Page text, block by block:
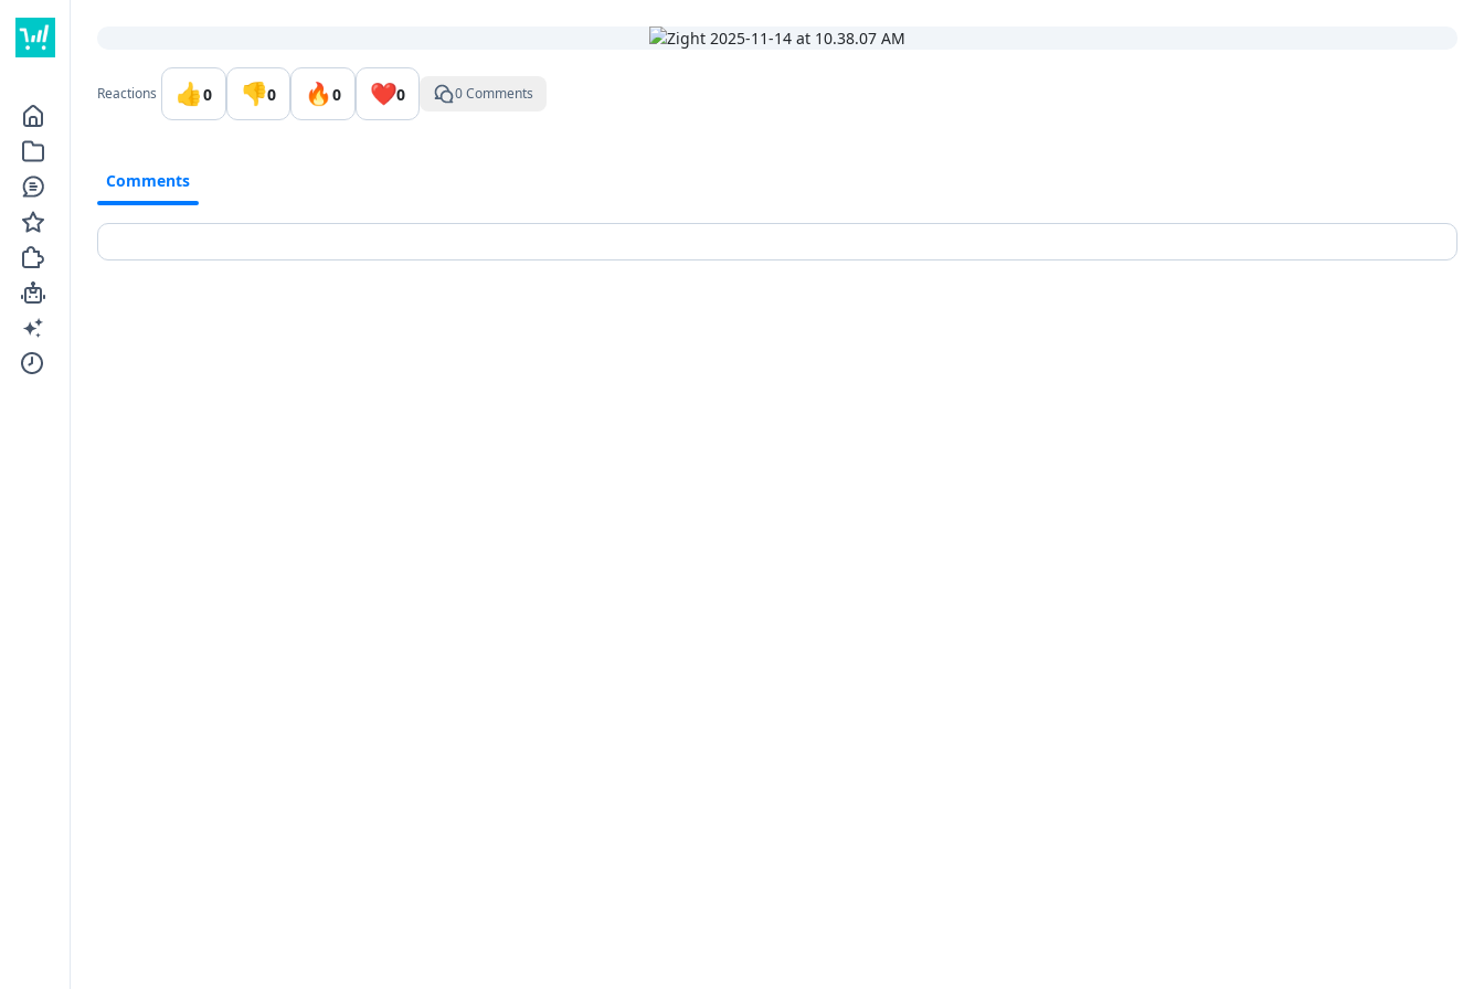
Go to the dashboard
Reactions 👍0 👎0 🔥0 ❤️0 0 Comments
Comments